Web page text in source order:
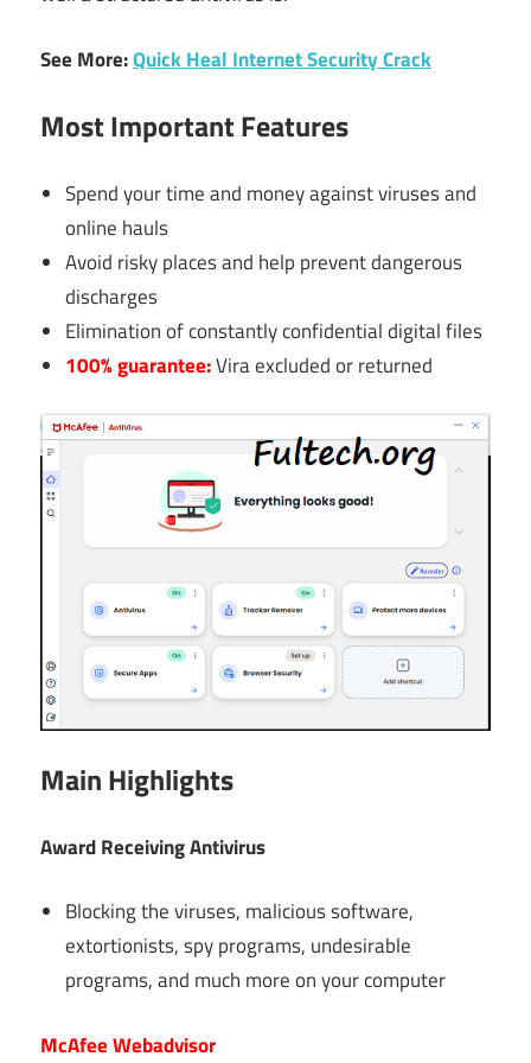
See More:Quick Heal Internet Security Crack
Most Important Features
Spend your time and money against viruses and
online hauls
Avoid risky places and help prevent dangerous
discharges
Elimination of constantly confidential digital files
100% guarantee:Vira excluded or returned
Main Highlights
Award Receiving Antivirus
Blocking the viruses, malicious software,
extortionists, spy programs, undesirable
programs, and much more on your computer
McAfee Webadvisor